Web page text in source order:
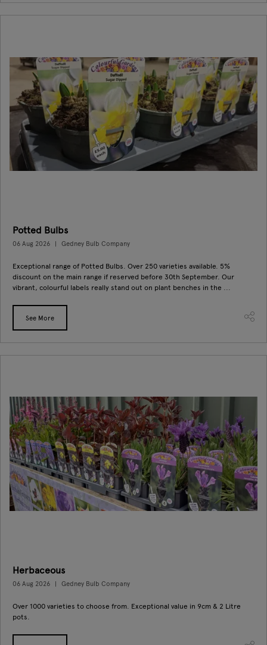
Potted Bulbs
06 Aug 2026 Gedney Bulb Company
Exceptional range of Potted Bulbs. Over 250 varieties available. 5%
discount on the main range if reserved before 30th September. Our
vibrant, colourful labels really stand out on plant benches in the ...
See More
Herbaceous
06 Aug 2026 Gedney Bulb Company
Over 1000 varieties to choose from. Exceptional value in 9cm & 2 Litre
pots.